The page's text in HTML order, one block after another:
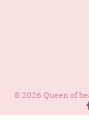
© 2026 Queen of